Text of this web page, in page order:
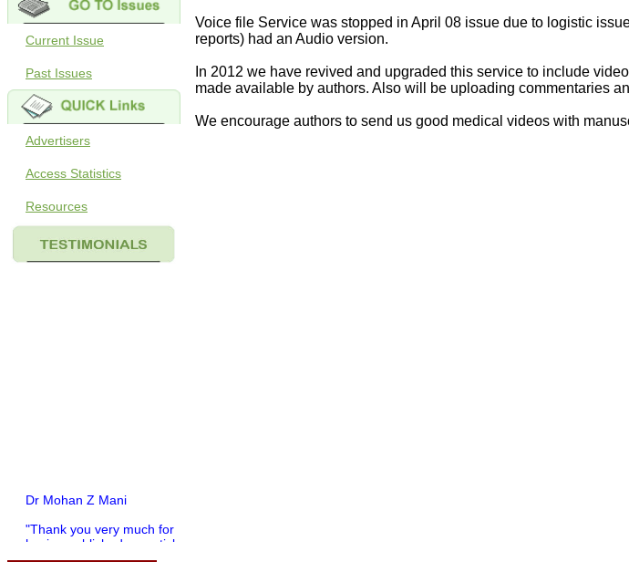
Current Issue
Past Issues
Advertisers
Access Statistics
Resources
Dr Mohan Z Mani
"Thank you very much for
having published my article
Voice file Service was stopped in April 08 issue due to logistic
reports) had an Audio version.
In 2012 we have revived and upgraded this service to include
made available by authors. Also will be uploading commentaries
We encourage authors to send us good medical videos with